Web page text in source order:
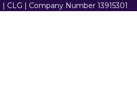
| Company Number 13915301